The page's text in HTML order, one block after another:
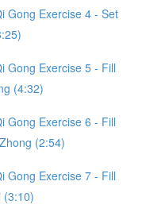
Gong Exercise 4 - Set
Gong Exercise 5 - Fill
(4:32)
Gong Exercise 6 - Fill
(2:54)
Gong Exercise 7 - Fill
(3:10)